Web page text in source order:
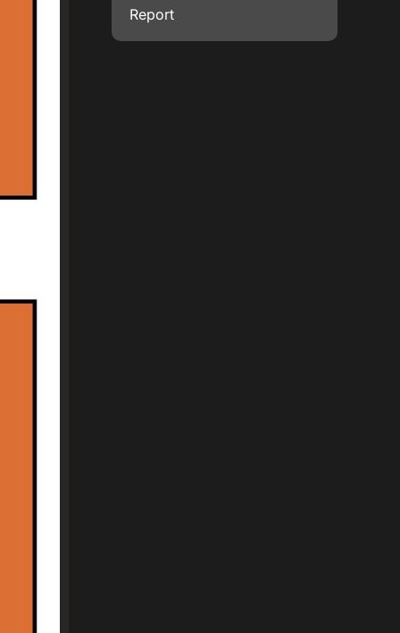
Report